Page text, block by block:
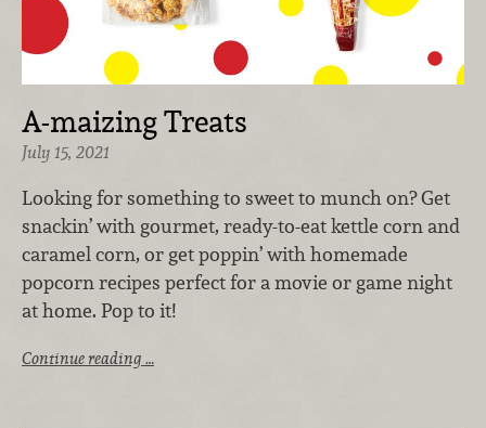
A-maizing Treats
July 15, 2021
Looking for something to sweet to munch on? Get
snackin’ with gourmet, ready-to-eat kettle corn and
caramel corn, or get poppin’ with homemade
popcorn recipes perfect for a movie or game night
at home. Pop to it!
Continue reading …